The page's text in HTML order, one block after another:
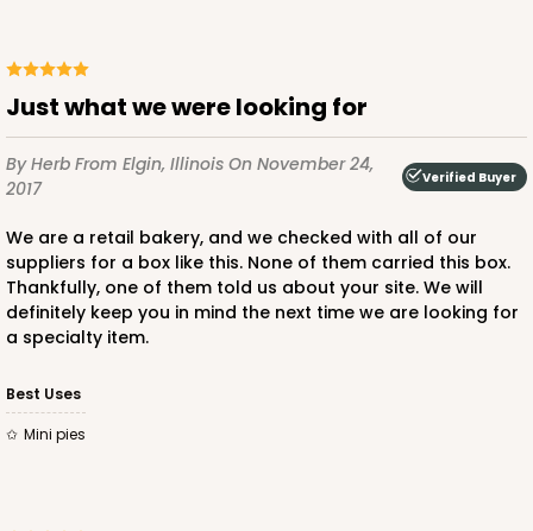
Just what we were looking for
By Herb From Elgin, Illinois On November 24,
2017
Verified Buyer
We are a retail bakery, and we checked with all of our
suppliers for a box like this. None of them carried this box.
Thankfully, one of them told us about your site. We will
definitely keep you in mind the next time we are looking for
a specialty item.
Best Uses
Mini pies